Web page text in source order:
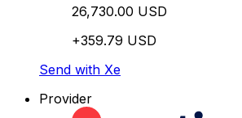
26,730.00 USD
+359.79 USD
Send with Xe
Provider